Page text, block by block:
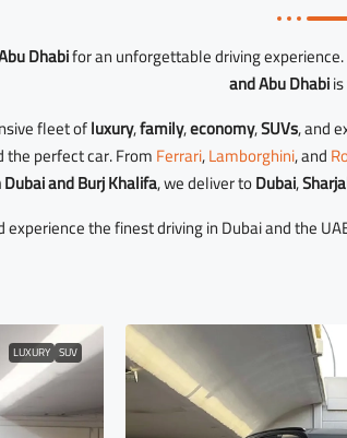
Dhabifor an unforgettable driving
and Abu Dhabiis
fleet ofluxury,family,economy,SUVs, and
perfect car. FromFerrari,Lamborghini, and
and Burj Khalifa, we deliver toDubai,
the finest driving in Dubai and the
LUXURY SUV